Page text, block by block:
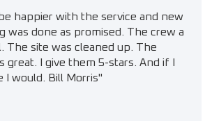
happier with the service and new
was done as promised. The crew a
The site was cleaned up. The
I give them 5-stars. And if I
I would. Bill Morris"